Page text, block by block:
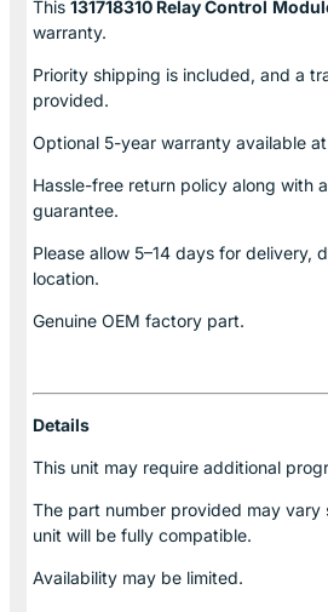
This 131718310 Relay Control
warranty.
Priority shipping is included, and a
provided.
Optional 5-year warranty available
Hassle-free return policy along with
guarantee.
Please allow 5–14 days for delivery,
location.
Genuine OEM factory part.
Details
This unit may require additional
The part number provided may vary
unit will be fully compatible.
Availability may be limited.